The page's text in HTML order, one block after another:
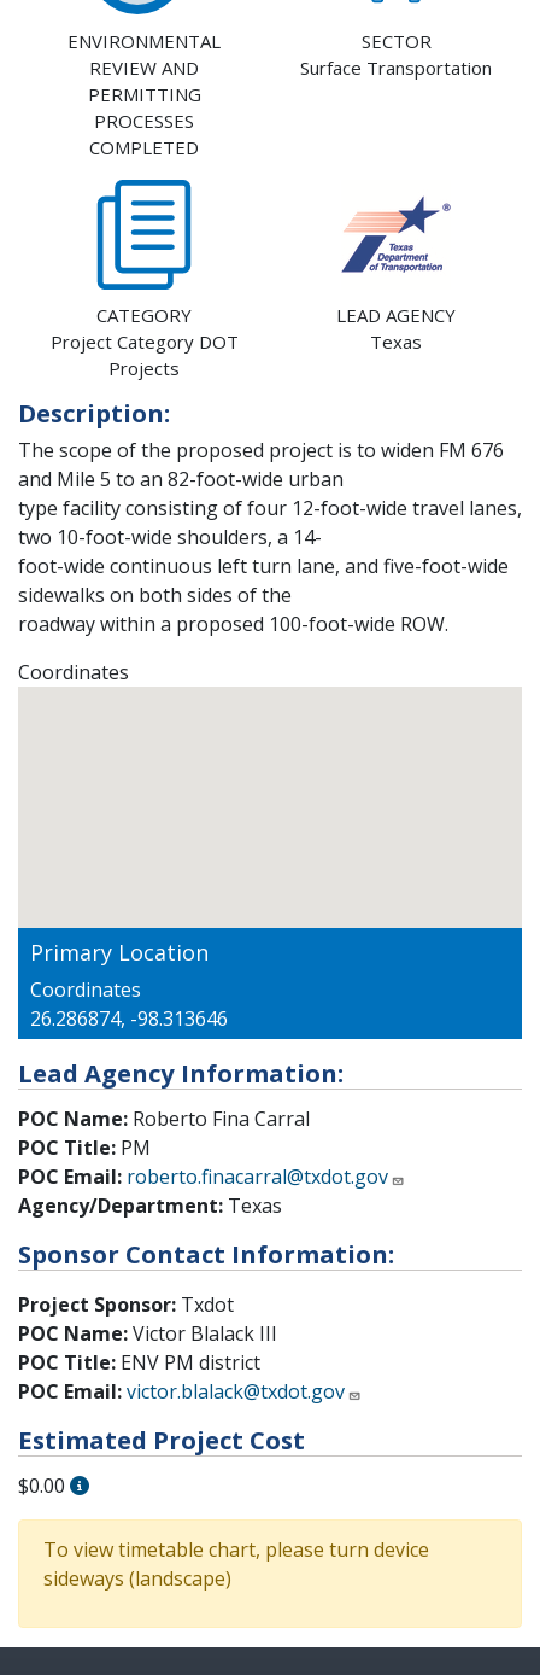
ENVIRONMENTAL
REVIEW AND
PERMITTING
PROCESSES
COMPLETED
SECTOR
Surface Transportation
CATEGORY
Project Category DOT
Projects
LEAD AGENCY
Texas
Description:
The scope of the proposed project is to widen FM 676
and Mile 5 to an 82-foot-wide urban
type facility consisting of four 12-foot-wide travel lanes,
two 10-foot-wide shoulders, a 14-
foot-wide continuous left turn lane, and five-foot-wide
sidewalks on both sides of the
roadway within a proposed 100-foot-wide ROW.
Coordinates
Primary Location
Coordinates
26.286874, -98.313646
Lead Agency Information:
POC Name: Roberto Fina Carral
POC Title: PM
POC Email: roberto.finacarral@txdot.gov
Agency/Department: Texas
Sponsor Contact Information:
Project Sponsor: Txdot
POC Name:Victor Blalack III
POC Title: ENV PM district
POC Email:victor.blalack@txdot.gov
Estimated Project Cost
$0.00
To view timetable chart, please turn device
sideways (landscape)